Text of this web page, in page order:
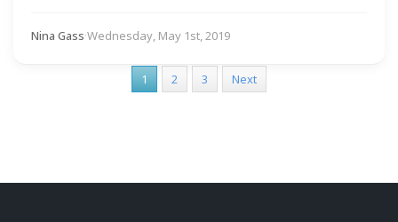
Nina Gass·Wednesday, May 1st, 2019
1 2 3 Next